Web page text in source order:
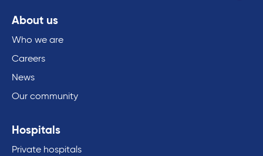
About us
Who we are
Careers
News
Our community
Hospitals
Private hospitals